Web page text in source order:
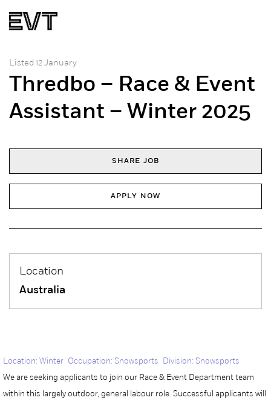
Listed 12 January
Thredbo – Race & Event
Assistant – Winter 2025
SHARE JOB
APPLY NOW
Location
Australia
Location: Winter Occupation: Snowsports Division: Snowsports
We are seeking applicants to join our Race & Event Department team
within this largely outdoor, general labour role. Successful applicants will